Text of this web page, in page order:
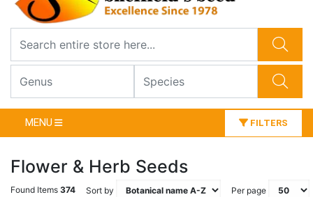
MENU FILTERS
Flower & Herb Seeds
Found Items 374 Sort by Per page